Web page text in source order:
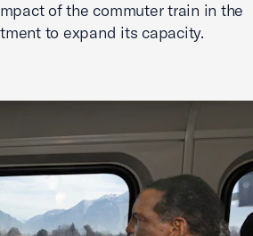
of the commuter train in the
to expand its capacity.